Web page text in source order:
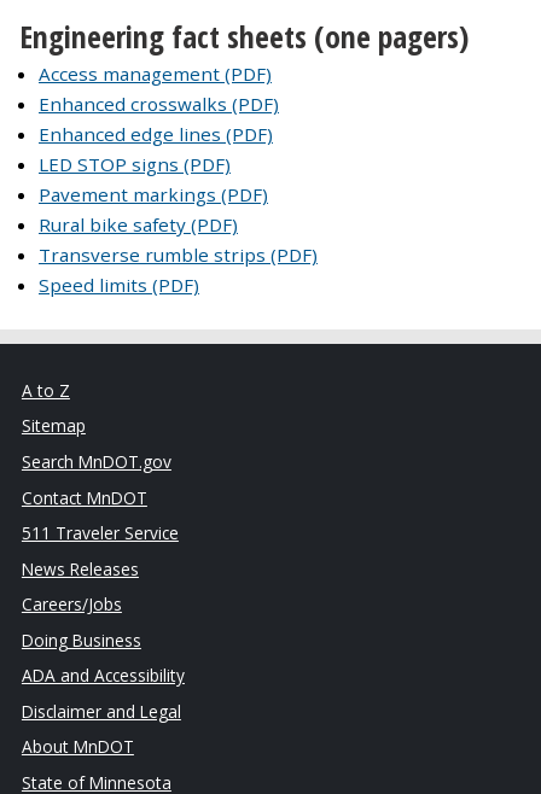
Engineering fact sheets (one pagers)
Access management (PDF)
Enhanced crosswalks (PDF)
Enhanced edge lines (PDF)
LED STOP signs (PDF)
Pavement markings (PDF)
Rural bike safety (PDF)
Transverse rumble strips (PDF)
Speed limits (PDF)
A to Z
Sitemap
Search MnDOT.gov
Contact MnDOT
511 Traveler Service
News Releases
Careers/Jobs
Doing Business
ADA and Accessibility
Disclaimer and Legal
About MnDOT
State of Minnesota